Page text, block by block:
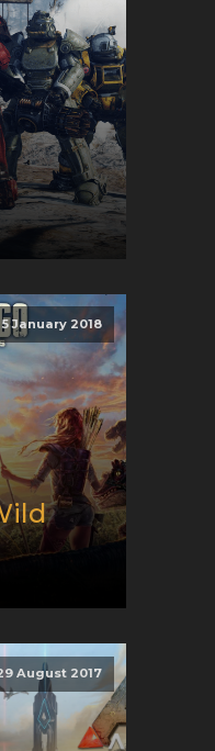
2018
and
January 2018
2018
iOS
August 2017